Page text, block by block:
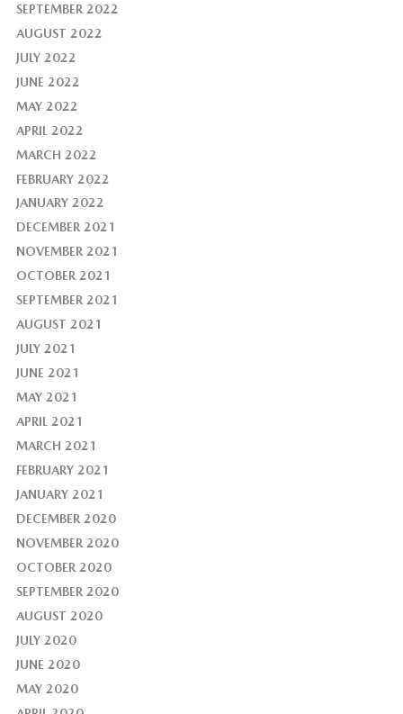
SEPTEMBER 2022
AUGUST 2022
JULY 2022
JUNE 2022
MAY 2022
APRIL 2022
MARCH 2022
FEBRUARY 2022
JANUARY 2022
DECEMBER 2021
NOVEMBER 2021
OCTOBER 2021
SEPTEMBER 2021
AUGUST 2021
JULY 2021
JUNE 2021
MAY 2021
APRIL 2021
MARCH 2021
FEBRUARY 2021
JANUARY 2021
DECEMBER 2020
NOVEMBER 2020
OCTOBER 2020
SEPTEMBER 2020
AUGUST 2020
JULY 2020
JUNE 2020
MAY 2020